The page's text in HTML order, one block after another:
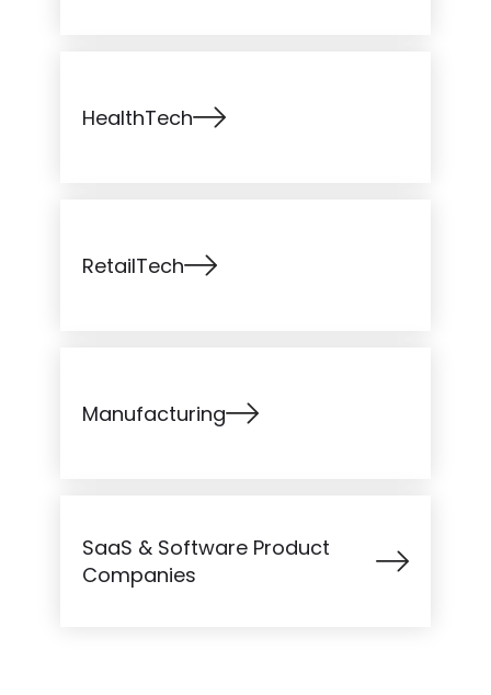
HealthTech
RetailTech
Manufacturing
SaaS & Software Product
Companies